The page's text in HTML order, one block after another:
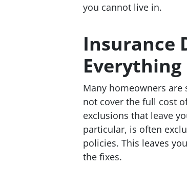
you cannot live in.
Insurance
Everything
Many homeowners
not cover the full cost
exclusions that leave
particular, is often
policies. This leaves
the fixes.